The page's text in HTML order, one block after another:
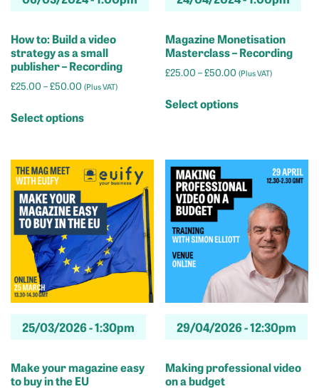
How to: Build a video
strategy as a small
publisher – Recording
£25.00 –£50.00 Price
£25.00
(Plus VAT)
Select optionsproduct
multiple
variants.
The
options
may
be
chosen
on
product
page
Magazine Monetisation
Masterclass – Recording
£25.00 –£50.00 Price
£25.00
(Plus VAT)
Select optionsproduct
variants.
The
options
may
be
chosen
on
the
product
page
25/03/2026 -1:30pm
Make your magazine easy
to buy in the EU
29/04/2026 -12:30pm
Making professional video
on a budget